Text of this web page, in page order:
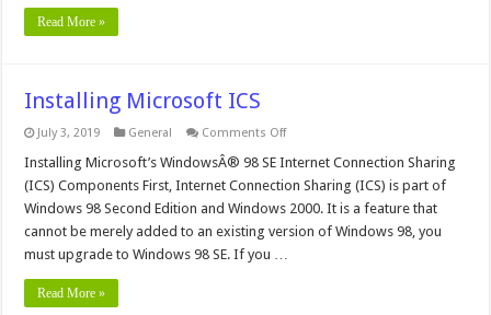
Read More »
Installing Microsoft ICS
July 3, 2019 General Comments Offon
Microsoft
Installing Microsoft’s WindowsÂ® 98 SE Internet Connection Sharing
(ICS) Components First, Internet Connection Sharing (ICS) is part of
Windows 98 Second Edition and Windows 2000. It is a feature that
cannot be merely added to an existing version of Windows 98, you
must upgrade to Windows 98 SE. If you …
Read More »